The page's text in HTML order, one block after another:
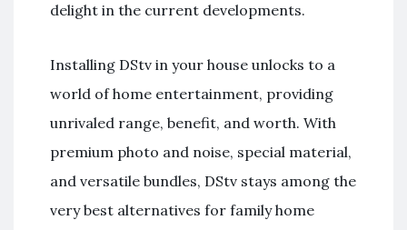
delight in the current developments.
Installing DStv in your house unlocks to a
world of home entertainment, providing
unrivaled range, benefit, and worth. With
premium photo and noise, special material,
and versatile bundles, DStv stays among the
very best alternatives for family home